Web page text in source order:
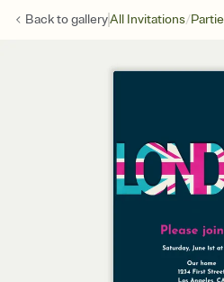
Back togalleryAll Invitations/